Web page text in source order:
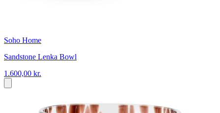
Soho Home
Sandstone Lenka Bowl
1.600,00 kr.